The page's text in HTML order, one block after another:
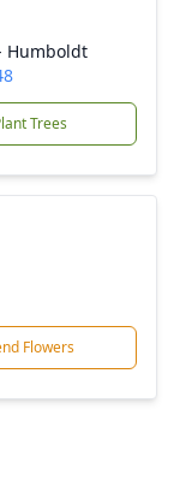
Humboldt
Trees
Flowers